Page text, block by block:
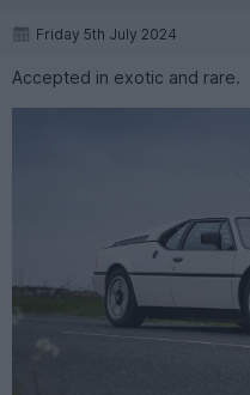
Friday 5th July 2024
Accepted in exotic and rare.